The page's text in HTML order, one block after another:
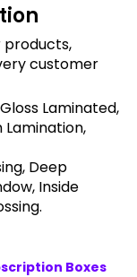
customer
Laminated,
Lamination,
Deep
Inside
Boxes